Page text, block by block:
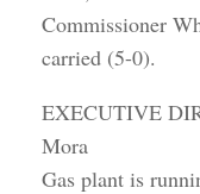
Commissioner
carried (5-0).
EXECUTIVE
Mora
Gas plant is